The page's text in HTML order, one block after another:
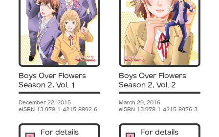
Boys Over Flowers
Season 2, Vol. 1
December 22, 2015
eISBN-13:978-1-4215-8892-6
For details
Boys Over Flowers
Season 2, Vol. 2
March 29, 2016
eISBN-13:978-1-4215-8976-3
For details